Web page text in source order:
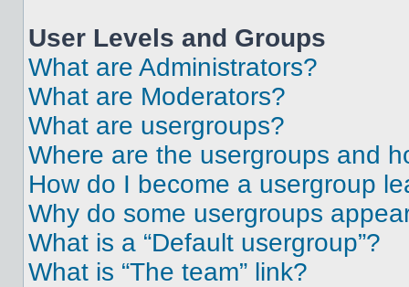
User Levels and Groups
What are Administrators?
What are Moderators?
What are usergroups?
Where are the usergroups and
How do I become a usergroup
Why do some usergroups
What is a “Default usergroup”?
What is “The team” link?